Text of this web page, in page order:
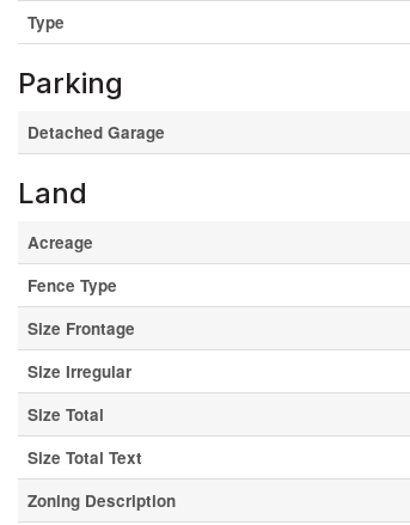
Type
Parking
Detached Garage
Land
Acreage
Fence Type
Size Frontage
Size Irregular
Size Total
Size Total Text
Zoning Description